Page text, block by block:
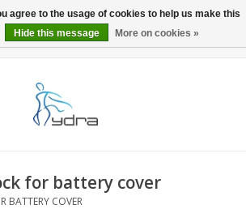
for battery cover
BATTERY COVER
agree to the usage of cookies to help us make this
Hide this message More on cookies »